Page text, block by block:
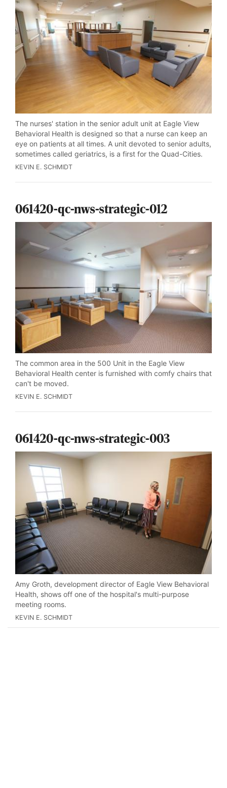
The nurses' station in the senior adult unit at Eagle View
Behavioral Health is designed so that a nurse can keep an
eye on patients at all times. A unit devoted to senior adults,
sometimes called geriatrics, is a first for the Quad-Cities.
KEVIN E. SCHMIDT
061420-qc-nws-strategic-012
The common area in the 500 Unit in the Eagle View
Behavioral Health center is furnished with comfy chairs that
can't be moved.
KEVIN E. SCHMIDT
061420-qc-nws-strategic-003
Amy Groth, development director of Eagle View Behavioral
Health, shows off one of the hospital's multi-purpose
meeting rooms.
KEVIN E. SCHMIDT